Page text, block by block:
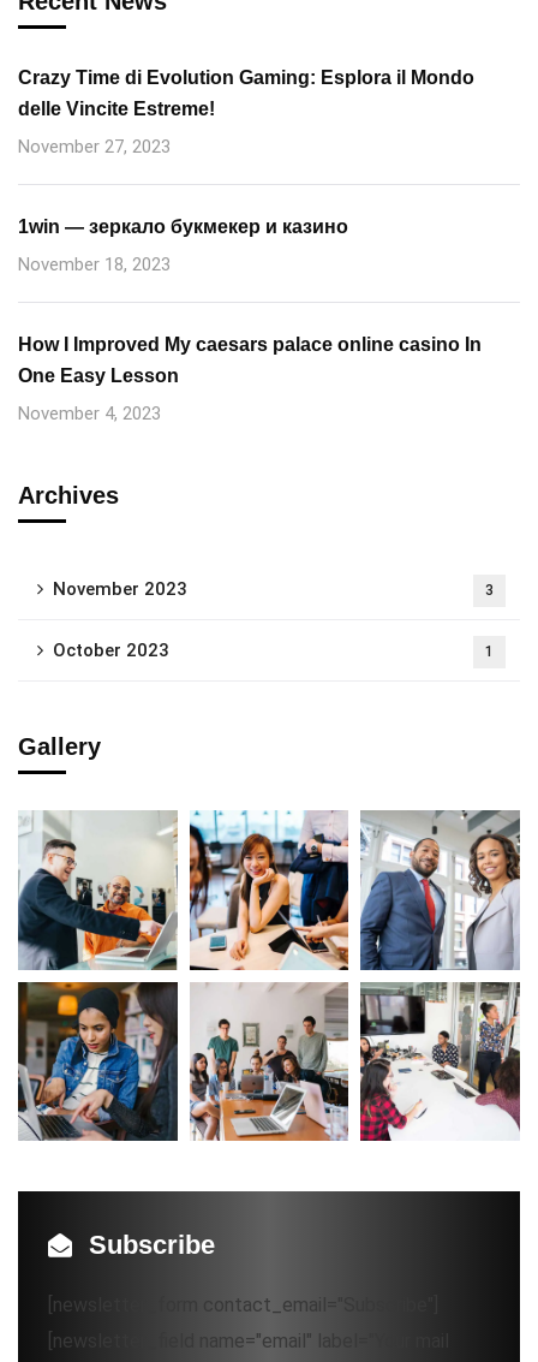
Crazy Time di Evolution Gaming: Esplora il Mondo
delle Vincite Estreme!
November 27, 2023
1win — зеркало букмекер и казино
November 18, 2023
How I Improved My caesars palace online casino In
One Easy Lesson
November 4, 2023
Archives
November 2023 3
October 2023 1
Gallery
Subscribe
[newsletter_form contact_email="Subscribe"]
[newsletter_field name="email" label="Your mail